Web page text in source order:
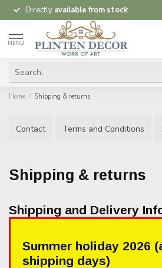
Directly available from stock
MENU
Home / Shipping & returns
Contact Terms and Conditions
Shipping & returns
Shipping and Delivery
Summer holiday 2026
shipping days)